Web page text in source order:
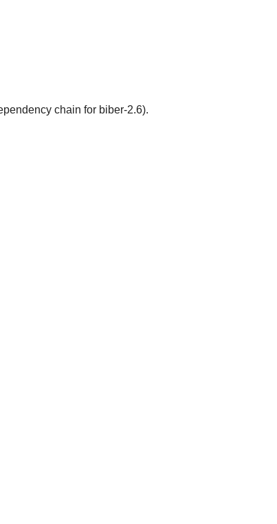
chain for biber-2.6).